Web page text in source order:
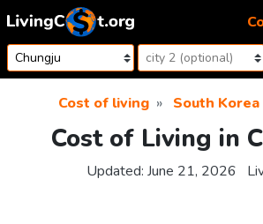
Skip to content
Cost of living South Korea
Cost of Living in
Updated: June 21, 2026